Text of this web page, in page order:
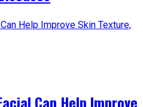
Can Help Improve